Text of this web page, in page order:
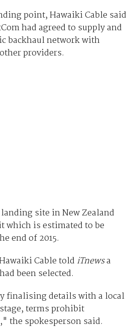
point, Hawaiki Cable said
had agreed to supply and
backhaul network with
providers.
site in New Zealand
which is estimated to be
end of 2015.
Cable told iTnewsa
been selected.
finalising details with a local
terms prohibit
the spokesperson said.